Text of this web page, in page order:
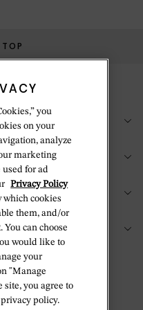
you
on your
analyze
marketing
used for ad
Privacy Policy
which cookies
them, and/or
can choose
would like to
your
"Manage
site, you agree to
policy.